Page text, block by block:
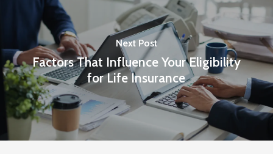
Next Post
Factors That Influence Your Eligibility
for Life Insurance